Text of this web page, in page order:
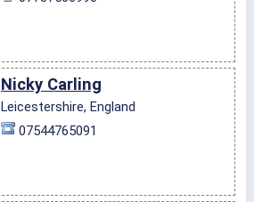
Nicky Carling
Leicestershire, England
07544765091